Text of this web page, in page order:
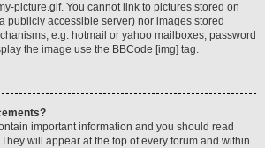
picture.gif. You cannot link to pictures stored on
publicly accessible server) nor images stored
e.g. hotmail or yahoo mailboxes, password
the image use the BBCode [img] tag.
important information and you should read
will appear at the top of every forum and within